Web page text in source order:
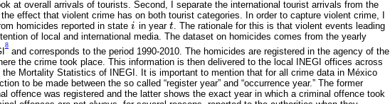
at overall arrivals of tourists. Second, I separate the international tourist arrivals from the
effect that violent crime has on both tourist categories. In order to capture violent crime, I
homicides reported in state i
i in year t
t
. The rationale for this is that violent events leading
of local and international media. The dataset on homicides comes from the yearly
8
and corresponds to the period 1990-2010. The homicides are registered in the agency of the
the crime took place. This information is then delivered to the local INEGI offices across
Mortality Statistics of INEGI. It is important to mention that for all crime data in México
to be made between the so called “register year” and “occurrence year.” The former
offence was registered and the latter shows the exact year in which a criminal offence took